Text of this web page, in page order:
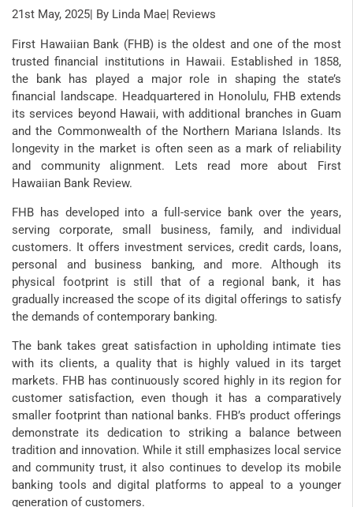
21st May, 2025| By Linda Mae| Reviews
First Hawaiian Bank (FHB) is the oldest and one of the most
trusted financial institutions in Hawaii. Established in 1858,
the bank has played a major role in shaping the state’s
financial landscape. Headquartered in Honolulu, FHB extends
its services beyond Hawaii, with additional branches in Guam
and the Commonwealth of the Northern Mariana Islands. Its
longevity in the market is often seen as a mark of reliability
and community alignment. Lets read more about First
Hawaiian Bank Review.
FHB has developed into a full-service bank over the years,
serving corporate, small business, family, and individual
customers. It offers investment services, credit cards, loans,
personal and business banking, and more. Although its
physical footprint is still that of a regional bank, it has
gradually increased the scope of its digital offerings to satisfy
the demands of contemporary banking.
The bank takes great satisfaction in upholding intimate ties
with its clients, a quality that is highly valued in its target
markets. FHB has continuously scored highly in its region for
customer satisfaction, even though it has a comparatively
smaller footprint than national banks. FHB’s product offerings
demonstrate its dedication to striking a balance between
tradition and innovation. While it still emphasizes local service
and community trust, it also continues to develop its mobile
banking tools and digital platforms to appeal to a younger
generation of customers.